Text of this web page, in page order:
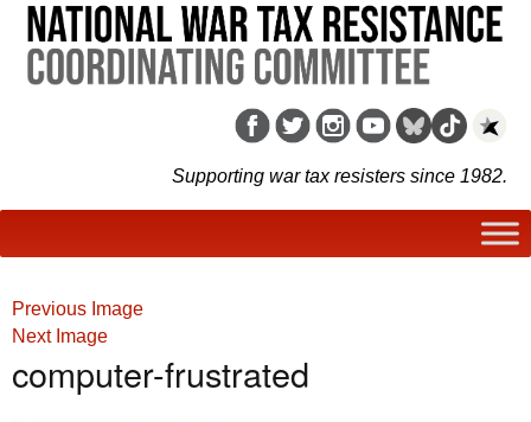
Supporting war tax resisters since 1982.
Previous Image
Next Image
computer-frustrated